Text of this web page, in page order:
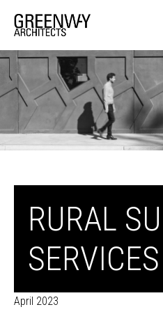
RURAL
April 2023